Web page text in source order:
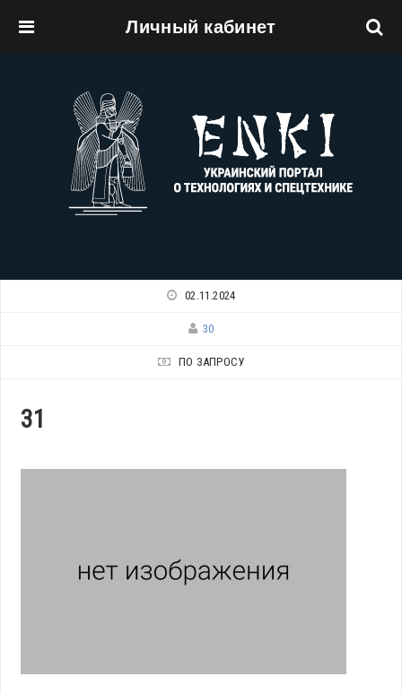
Личный кабинет
02.11.2024
30
ПО ЗАПРОСУ
31